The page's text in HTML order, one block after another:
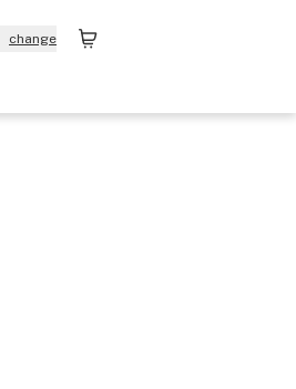
change